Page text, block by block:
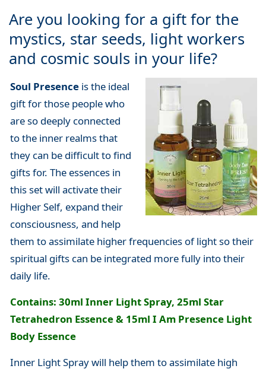
Are you looking for a gift for the
mystics, star seeds, light workers
and cosmic souls in your life?
Soul Presenceis the ideal
gift for those people who
are so deeply connected
to the inner realms that
they can be difficult to find
gifts for. The essences in
this set will activate their
Higher Self, expand their
consciousness, and help
them to assimilate higher frequencies of light so their
spiritual gifts can be integrated more fully into their
daily life.
Contains: 30ml Inner Light Spray, 25ml Star
Tetrahedron Essence & 15ml I Am Presence Light
Body Essence
Inner Light Spray will help them to assimilate high